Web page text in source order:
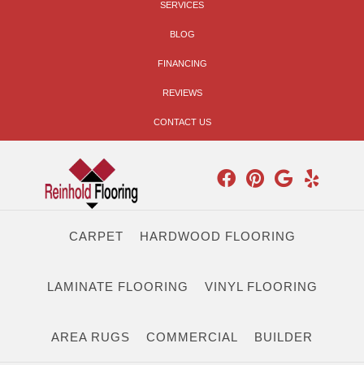
SERVICES
BLOG
FINANCING
REVIEWS
CONTACT US
CARPET HARDWOOD FLOORING
LAMINATE FLOORING VINYL FLOORING
AREA RUGS COMMERCIAL BUILDER